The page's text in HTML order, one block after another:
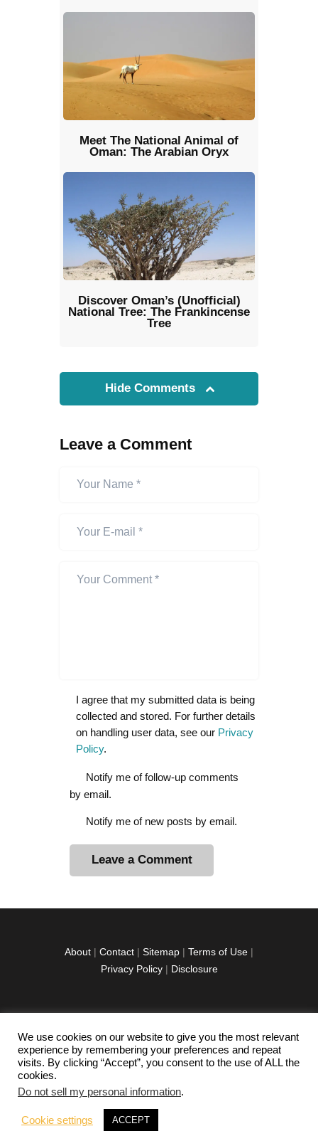
Meet The National Animal of
Oman: The Arabian Oryx
Discover Oman’s (Unofficial)
National Tree: The Frankincense
Tree
Hide Comments
Leave a Comment
I agree that my submitted data is being
collected and stored. For further details
on handling user data, see our Privacy
Policy.
Notify me of follow-up comments
by email.
Notify me of new posts by email.
i
e
:
About | Contact | Sitemap | Terms of Use |
Privacy Policy| Disclosure
facebook
twitterinstagramm
youtube-
1
pinterest-
circled
Copyright © 2026 Exploration Junkie. All rights
reserved.
We use cookies on our website to give you the most relevant
experience by remembering your preferences and repeat
visits. By clicking “Accept”, you consent to the use of ALL the
cookies.
Do not sell my personal information.
Cookie settings ACCEPT